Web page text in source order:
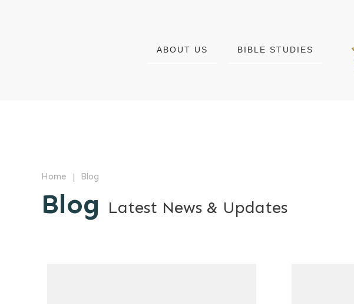
ABOUT US BIBLE STUDIES
Home | Blog
Blog Latest News & Updates